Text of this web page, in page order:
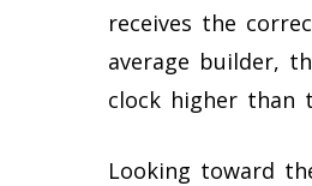
receives the
average builder,
clock higher than
Looking toward